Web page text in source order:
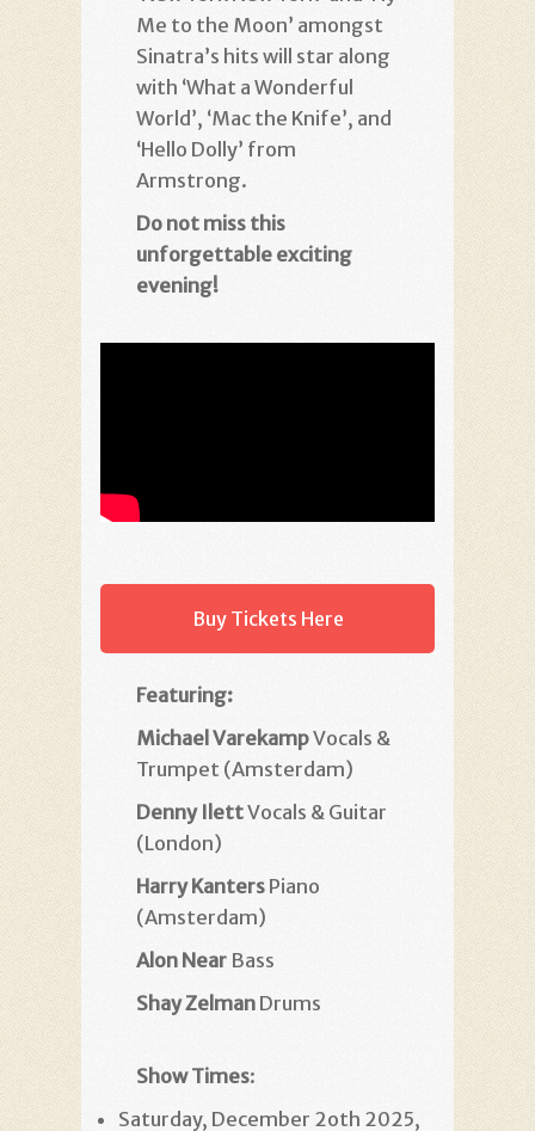
Me to the Moon’ amongst
Sinatra’s hits will star along
with ‘What a Wonderful
World’, ‘Mac the Knife’, and
‘Hello Dolly’ from
Armstrong.
Do not miss this
unforgettable exciting
evening!
Buy Tickets Here
Featuring:
Michael VarekampVocals &
Trumpet (Amsterdam)
Denny IlettVocals & Guitar
(London)
Harry Kanters Piano
(Amsterdam)
Alon Near Bass
Shay Zelman Drums
Show Times:
Saturday, December 2oth 2025,